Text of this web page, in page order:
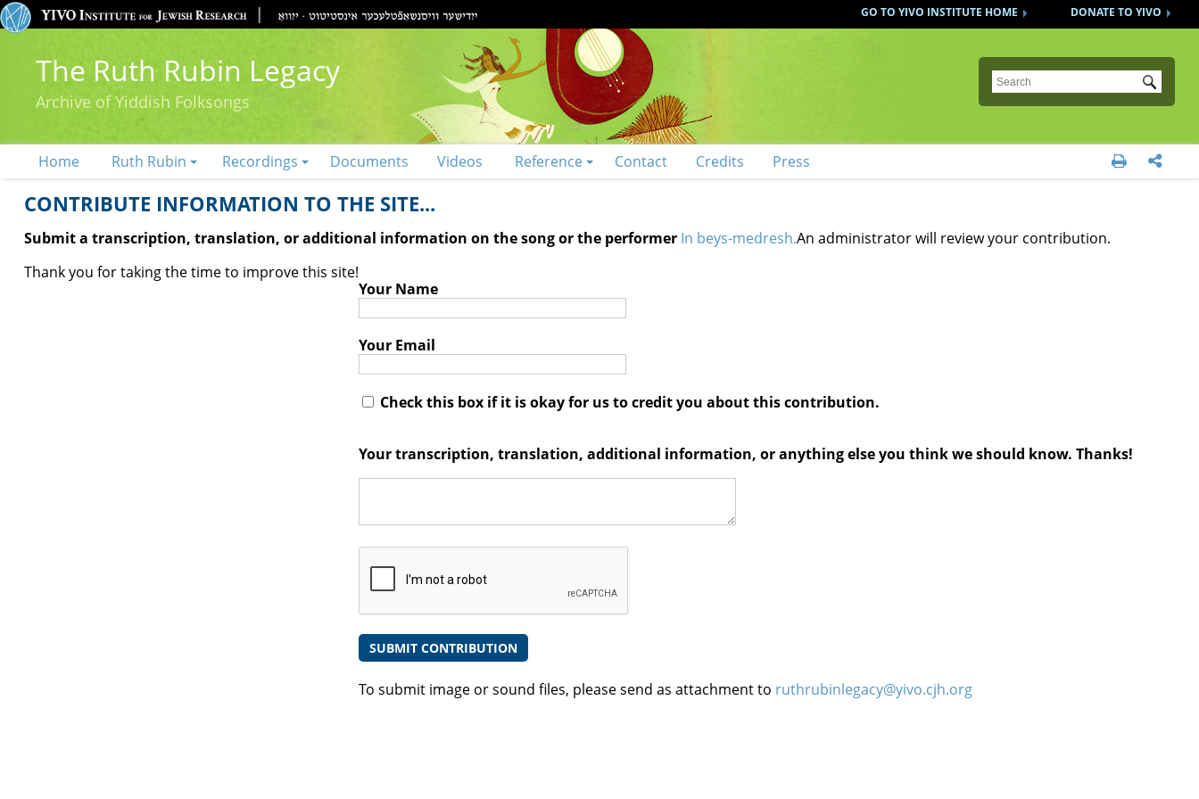
DONATE TO YIVO
GO TO YIVO INSTITUTE HOME
The Ruth Rubin Legacy
Archive of Yiddish Folksongs
Submit
Home Ruth Rubin Recordings Documents Videos Reference Contact Credits Press  
CONTRIBUTE INFORMATION TO THE SITE...
Submit a transcription, translation, or additional information on the song or the performer In beys-medresh.An administrator will review your contribution.
Thank you for taking the time to improve this site!
Your Name
Your Email
Check this box if it is okay for us to credit you about this contribution.
Your transcription, translation, additional information, or anything else you think we should know. Thanks!
To submit image or sound files, please send as attachment to ruthrubinlegacy@yivo.cjh.org